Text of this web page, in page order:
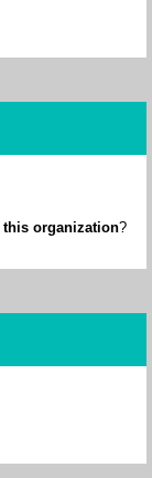
this organization?